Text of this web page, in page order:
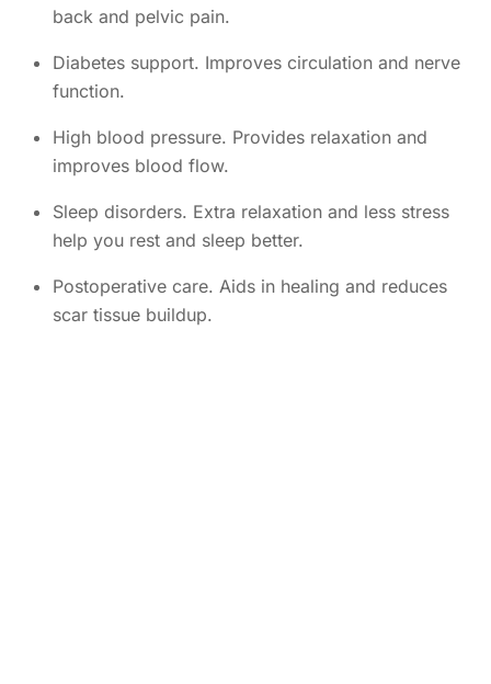
back and pelvic pain.
Diabetes support. Improves circulation and nerve
function.
High blood pressure. Provides relaxation and
improves blood flow.
Sleep disorders. Extra relaxation and less stress
help you rest and sleep better.
Postoperative care. Aids in healing and reduces
scar tissue buildup.